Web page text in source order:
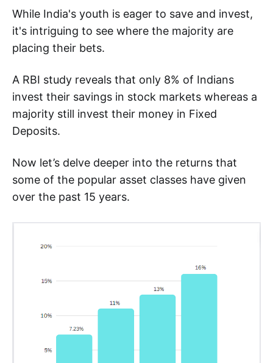
While India's youth is eager to save and invest,
it's intriguing to see where the majority are
placing their bets.
A RBI study reveals that only 8% of Indians
invest their savings in stock markets whereas a
majority still invest their money in Fixed
Deposits.
Now let’s delve deeper into the returns that
some of the popular asset classes have given
over the past 15 years.